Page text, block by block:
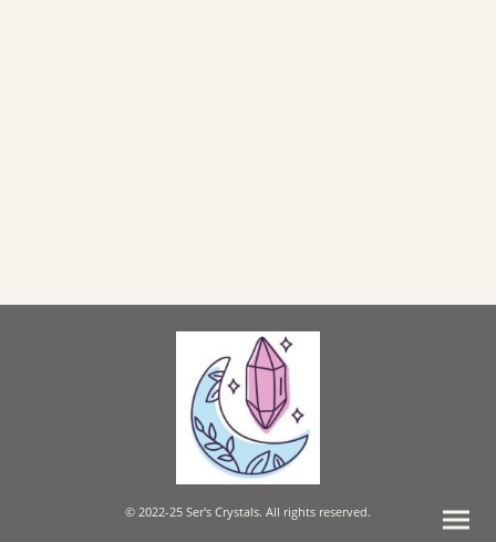
© 2022-25 Ser's Crystals. All rights reserved.